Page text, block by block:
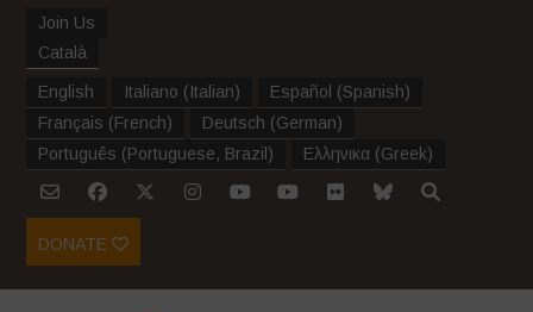
Join Us
Català
English Italiano (Italian) Español (Spanish)
Français (French) Deutsch (German)
Português (Portuguese, Brazil ) Ελληνικα (Greek)
DONATE